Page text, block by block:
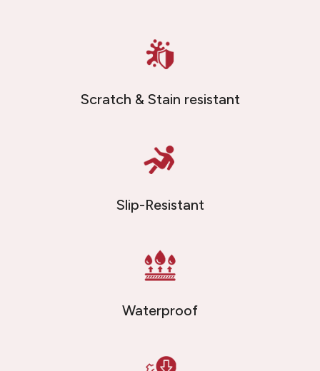
Scratch & Stain resistant
Slip-Resistant
Waterproof